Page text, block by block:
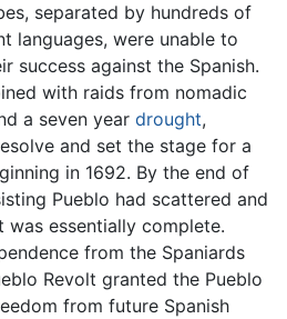
separated by hundreds of
languages, were unable to
success against the Spanish.
with raids from nomadic
a seven year drought,
and set the stage for a
in 1692. By the end of
Pueblo had scattered and
was essentially complete.
from the Spaniards
Revolt granted the Pueblo
from future Spanish